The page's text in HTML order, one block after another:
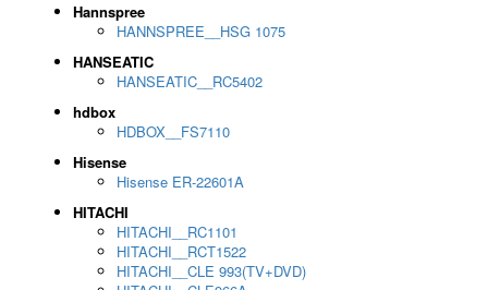
Hannspree
HANNSPREE__HSG 1075
HANSEATIC
HANSEATIC__RC5402
hdbox
HDBOX__FS7110
Hisense
Hisense ER-22601A
HITACHI
HITACHI__RC1101
HITACHI__RCT1522
HITACHI__CLE 993(TV+DVD)